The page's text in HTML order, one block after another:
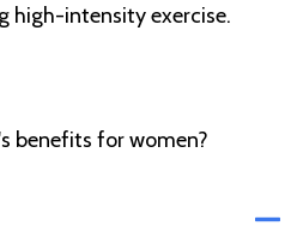
high-intensity exercise.
benefits for women?